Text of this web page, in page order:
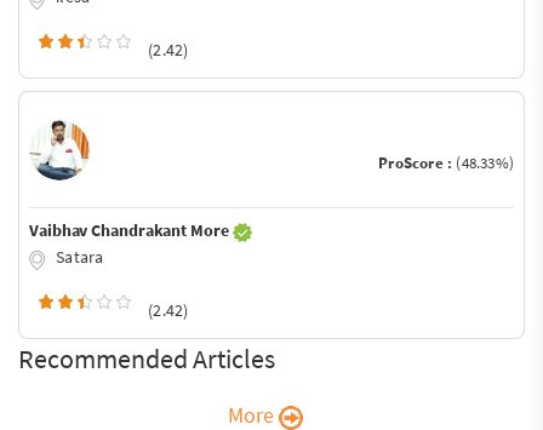
(2.42)
ProScore : (48.33%)
Vaibhav Chandrakant More
Satara
(2.42)
Recommended Articles
More